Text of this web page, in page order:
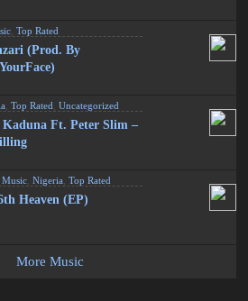
,Top Rated
(Prod. By
,Top Rated ,Uncategorized
Kaduna Ft. Peter Slim –
,Music ,Nigeria ,Top Rated
Heaven (EP)
More Music